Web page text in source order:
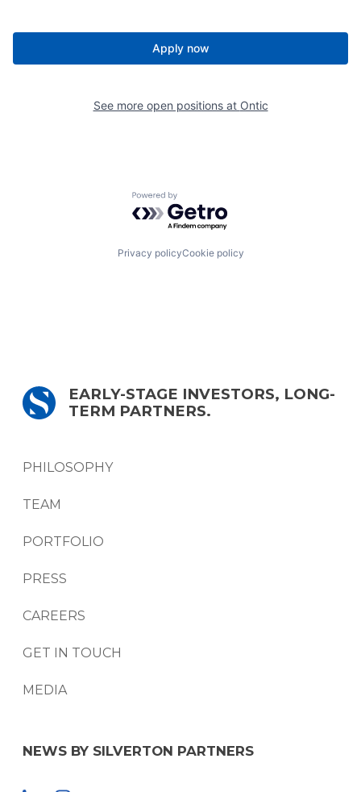
Apply now
See more open positions at Ontic
Powered by Getro.com
Privacy policyCookie policy
EARLY-STAGE INVESTORS, LONG-
TERM PARTNERS.
PHILOSOPHY
TEAM
PORTFOLIO
PRESS
CAREERS
GET IN TOUCH
MEDIA
NEWS BY SILVERTON PARTNERS